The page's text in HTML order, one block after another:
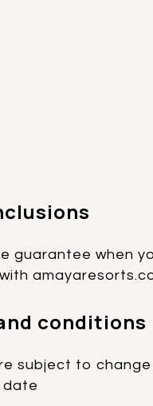
guarantee when
conditions
subject to
date